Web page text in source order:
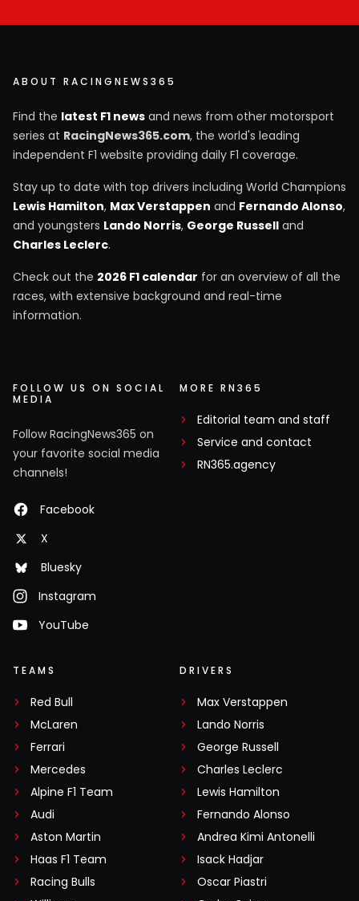
ABOUT RACINGNEWS365
Find the latest F1 news and news from other motorsport
series at RacingNews365.com, the world's leading
independent F1 website providing daily F1 coverage.
Stay up to date with top drivers including World Champions
Lewis Hamilton, Max Verstappen and Fernando Alonso,
and youngsters Lando Norris, George Russell and
Charles Leclerc.
Check out the 2026 F1 calendar for an overview of all the
races, with extensive background and real-time
information.
FOLLOW US ON SOCIAL
MEDIA
Follow RacingNews365 on
your favorite social media
channels!
Facebook
X
Bluesky
Instagram
YouTube
MORE RN365
Editorial team and staff
Service and contact
RN365.agency
TEAMS
Red Bull
McLaren
Ferrari
Mercedes
Alpine F1 Team
Audi
Aston Martin
Haas F1 Team
Racing Bulls
DRIVERS
Max Verstappen
Lando Norris
George Russell
Charles Leclerc
Lewis Hamilton
Fernando Alonso
Andrea Kimi Antonelli
Isack Hadjar
Oscar Piastri